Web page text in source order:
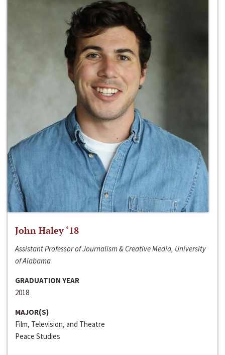
John Haley ‘18
Assistant Professor of Journalism & Creative Media, University
of Alabama
GRADUATION YEAR
2018
MAJOR(S)
Film, Television, and Theatre
Peace Studies